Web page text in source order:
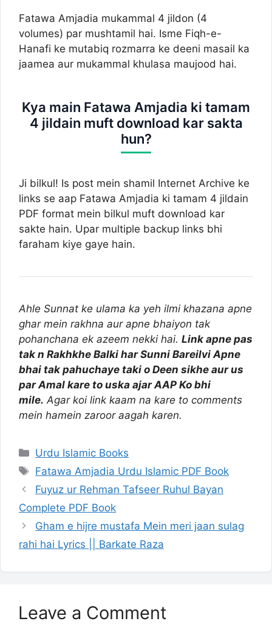
Fatawa Amjadia mukammal 4 jildon (4
volumes) par mushtamil hai. Isme Fiqh-e-
Hanafi ke mutabiq rozmarra ke deeni masail ka
jaamea aur mukammal khulasa maujood hai.
Kya main Fatawa Amjadia ki tamam
4 jildain muft download kar sakta
hun?
Ji bilkul! Is post mein shamil Internet Archive ke
links se aap Fatawa Amjadia ki tamam 4 jildain
PDF format mein bilkul muft download kar
sakte hain. Upar multiple backup links bhi
faraham kiye gaye hain.
Ahle Sunnat ke ulama ka yeh ilmi khazana apne
ghar mein rakhna aur apne bhaiyon tak
pohanchana ek azeem nekki hai. Link apne pas
tak n Rakhkhe Balki har Sunni Bareilvi Apne
bhai tak pahuchaye taki o Deen sikhe aur us
par Amal kare to uska ajar AAP Ko bhi
mile. Agar koi link kaam na kare to comments
mein hamein zaroor aagah karen.
Categories
Urdu Islamic Books
Tags
Fatawa Amjadia Urdu Islamic PDF Book
Fuyuz ur Rehman Tafseer Ruhul Bayan
Complete PDF Book
Gham e hijre mustafa Mein meri jaan sulag
rahi hai Lyrics || Barkate Raza
Leave a Comment